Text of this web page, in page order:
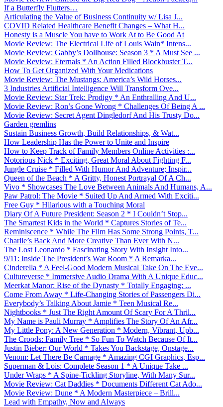
If a Butterfly Flutters…
Articulating the Value of Business Continuity w/ Lisa J...
COVID Related Healthcare Benefit Changes – What H...
Honesty is a Muscle You have to Work At to Be Good At
Movie Review: The Electrical Life of Louis Wain* Intens...
Movie Review: Gabby’s Dollhouse: Season 3 * A Must See ...
Movie Review: Eternals * An Action Filled Blockbuster T...
How To Get Organized With Your Medications
Movie Review: The Mustangs: America’s Wild Horses...
3 Industries Artificial Intelligence Will Transform Ove...
Movie Review: Star Trek: Prodigy * An Enthralling And U...
Movie Review: Ron’s Gone Wrong * Challenges Of Being A ...
Movie Review: Secret Agent Dingledorf And His Trusty Do...
Garden gremlins
Sustain Business Growth, Build Relationships, & Wat...
How Leadership Has the Power to Unite and Inspire
How to Keep Track of Family Members Online Activities :...
Notorious Nick * Exciting, Great Moral About Fighting F...
Jungle Cruise * Filled With Humor And Adventure; Inspir...
Queen of the Beach * A Gritty, Honest Portrayal Of A Ch...
Vivo * Showcases The Love Between Animals And Humans, A...
Paw Patrol: The Movie * Suited Up And Armed With Exciti...
Free Guy * Hilarious with a Touching Moral
Diary Of A Future President: Season 2 * I Couldn’t Stop...
The Smartest Kids in the World * Captures Stories of Te...
Reminiscence * While The Film Has Some Strong Points, T...
Charlie’s Back And More Creative Than Ever With N...
The Lost Leonardo * Fascinating Story With Insight Into...
9/11: Inside The President’s War Room * A Remarka...
Cinderella * A Feel-Good Modern Musical Take On The Eve...
Cultureverse * Immersive Audio Drama With A Unique Educ...
Meerkat Manor: Rise of the Dynasty * Totally Engaging; ...
Come From Away * Life-Changing Stories of Passengers Di...
Everybody’s Talking About Jamie * Teen Musical Re...
Nightbooks * Just The Right Amount Of Scary For A Thril...
My Name is Pauli Murray * Amplifies The Story Of An Afr...
My Little Pony: A New Generation * Modern, Vibrant, Upb...
The Croods: Family Tree * So Fun To Watch Because Of It...
Justin Bieber: Our World * Takes You Backstage, Onstage...
Venom: Let There Be Carnage * Amazing CGI Graphics, Esp...
Superman & Lois: Complete Season 1 * A Unique Take ...
Under Wraps * A Spine-Tickling Storyline, With Many Sur...
Movie Review: Cat Daddies * Documents Different Cat Ado...
Movie Review: Dune * A Modern Masterpiece – Brill...
Lead with Empathy, Now and Always